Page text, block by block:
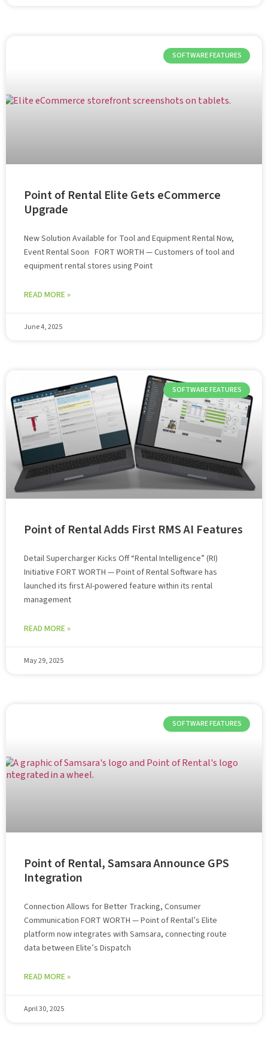
SOFTWARE FEATURES
Point of Rental Elite Gets eCommerce
Upgrade
New Solution Available for Tool and Equipment Rental Now,
Event Rental Soon FORT WORTH — Customers of tool and
equipment rental stores using Point
READ MORE »
June 4, 2025
SOFTWARE FEATURES
Point of Rental Adds First RMS AI Features
Detail Supercharger Kicks Off “Rental Intelligence” (RI)
Initiative FORT WORTH — Point of Rental Software has
launched its first AI-powered feature within its rental
management
READ MORE »
May 29, 2025
SOFTWARE FEATURES
Point of Rental, Samsara Announce GPS
Integration
Connection Allows for Better Tracking, Consumer
Communication FORT WORTH — Point of Rental’s Elite
platform now integrates with Samsara, connecting route
data between Elite’s Dispatch
READ MORE »
April 30, 2025